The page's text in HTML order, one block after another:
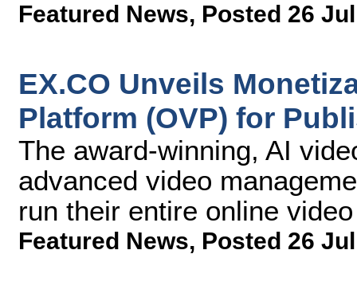
Featured News, Posted 26
EX.CO Unveils
Platform (OVP) for
The award-winning, AI
advanced video
run their entire online
Featured News, Posted 26